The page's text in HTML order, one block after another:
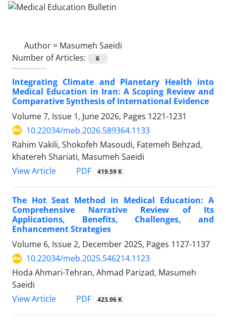
Author = Masumeh Saeidi
Number of Articles:
6
Integrating Climate and Planetary Health into
Medical Education in Iran: A Scoping Review and
Comparative Synthesis of International Evidence
Volume 7, Issue 1, June 2026, Pages 1221-1231
10.22034/meb.2026.589364.1133
Rahim Vakili, Shokofeh Masoudi, Fatemeh Behzad,
khatereh Shariati, Masumeh Saeidi
View Article
PDF 419.59 K
The Hot Seat Method in Medical Education: A
Comprehensive Narrative Review of Its
Applications, Benefits, Challenges, and
Enhancement Strategies
Volume 6, Issue 2, December 2025, Pages 1127-1137
10.22034/meb.2025.546214.1123
Hoda Ahmari-Tehran, Ahmad Parizad, Masumeh
Saeidi
View Article
PDF 423.96 K